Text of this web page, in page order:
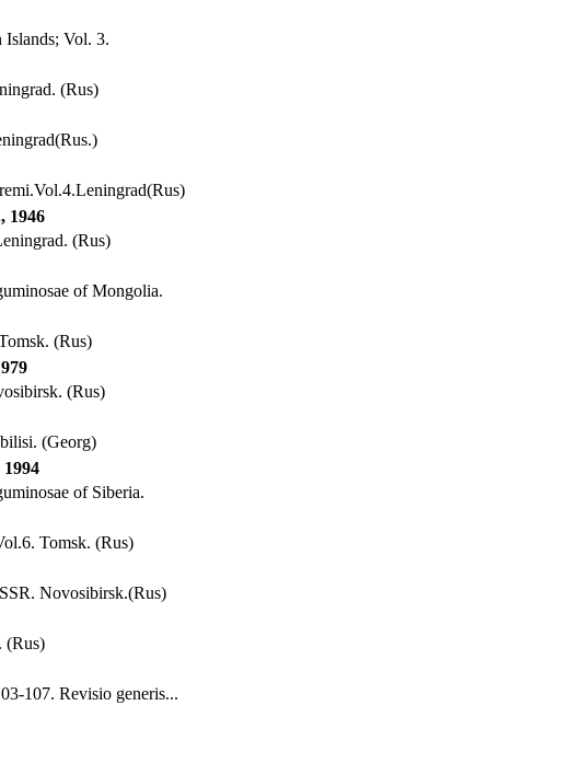
Islands; Vol. 3.
(Rus)
1946
(Rus)
of Mongolia.
(Rus)
(Rus)
(Georg)
of Siberia.
Tomsk. (Rus)
Novosibirsk.(Rus)
(Rus)
107. Revisio generis...